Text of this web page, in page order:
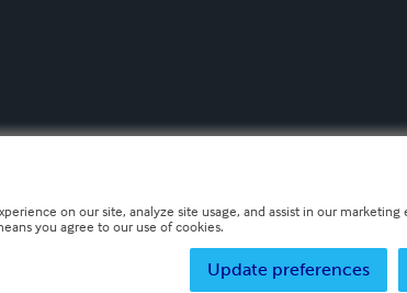
on our site, analyze site usage, and assist in our
you agree to our use of cookies.
Update preferences